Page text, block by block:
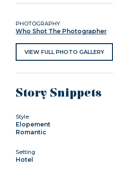
PHOTOGRAPHY
Who Shot The Photographer
VIEW FULL PHOTO GALLERY
Story Snippets
Style
Elopement
Romantic
Setting
Hotel